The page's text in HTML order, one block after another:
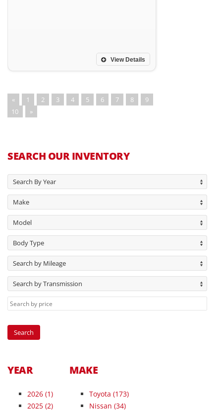
View Details
« 1 2 3 4 5 6 7 8
9
10
»
SEARCH OUR INVENTORY
Search By Year
Make
Model
Body Type
Search by Mileage
Search by Transmission
YEAR
2026 (1)
2025 (2)
MAKE
Toyota (173)
Nissan (34)